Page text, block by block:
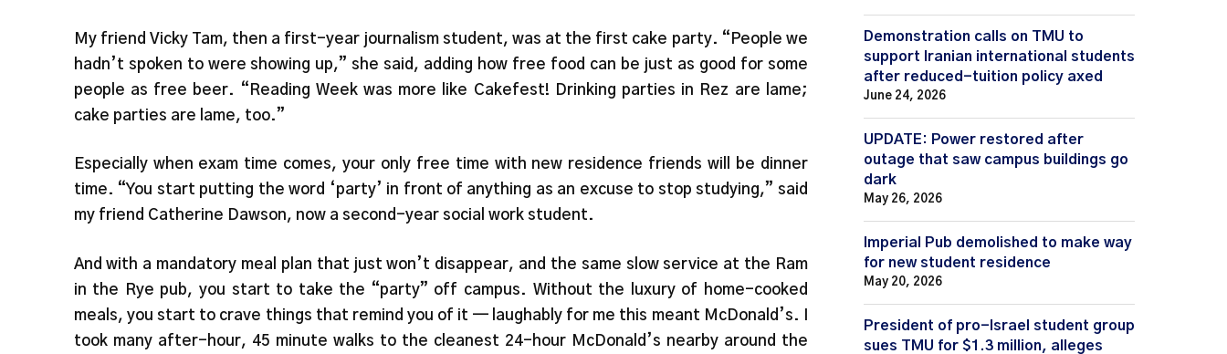
My friend Vicky Tam, then a first-year journalism student, was at the first cake party. “People we
hadn’t spoken to were showing up,” she said, adding how free food can be just as good for some
people as free beer. “Reading Week was more like Cakefest! Drinking parties in Rez are lame;
cake parties are lame, too.”
Especially when exam time comes, your only free time with new residence friends will be dinner
time. “You start putting the word ‘party’ in front of anything as an excuse to stop studying,” said
my friend Catherine Dawson, now a second-year social work student.
And with a mandatory meal plan that just won’t disappear, and the same slow service at the Ram
in the Rye pub, you start to take the “party” off campus. Without the luxury of home-cooked
meals, you start to crave things that remind you of it — laughably for me this meant McDonald’s. I
took many after-hour, 45 minute walks to the cleanest 24-hour McDonald’s nearby around the
Demonstration calls on TMU to
support Iranian international students
after reduced-tuition policy axed
June 24, 2026
UPDATE: Power restored after
outage that saw campus buildings go
dark
May 26, 2026
Imperial Pub demolished to make way
for new student residence
May 20, 2026
President of pro-Israel student group
sues TMU for $1.3 million, alleges